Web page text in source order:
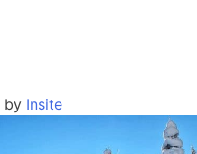
by Insite